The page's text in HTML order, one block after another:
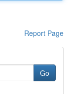
Report Page
Go